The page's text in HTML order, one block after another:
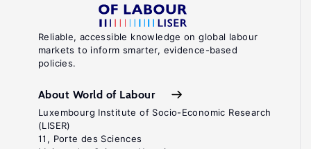
Reliable, accessible knowledge on global labour
markets to inform smarter, evidence-based
policies.
About World of Labour
Luxembourg Institute of Socio-Economic Research
(LISER)
11, Porte des Sciences